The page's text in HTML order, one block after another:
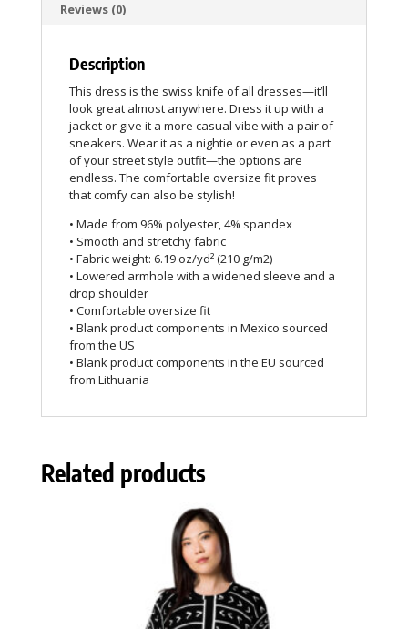
Reviews (0)
Description
This dress is the swiss knife of all dresses—it’ll
look great almost anywhere. Dress it up with a
jacket or give it a more casual vibe with a pair of
sneakers. Wear it as a nightie or even as a part
of your street style outfit—the options are
endless. The comfortable oversize fit proves
that comfy can also be stylish!
• Made from 96% polyester, 4% spandex
• Smooth and stretchy fabric
• Fabric weight: 6.19 oz/yd² (210 g/m2)
• Lowered armhole with a widened sleeve and a
drop shoulder
• Comfortable oversize fit
• Blank product components in Mexico sourced
from the US
• Blank product components in the EU sourced
from Lithuania
Related products